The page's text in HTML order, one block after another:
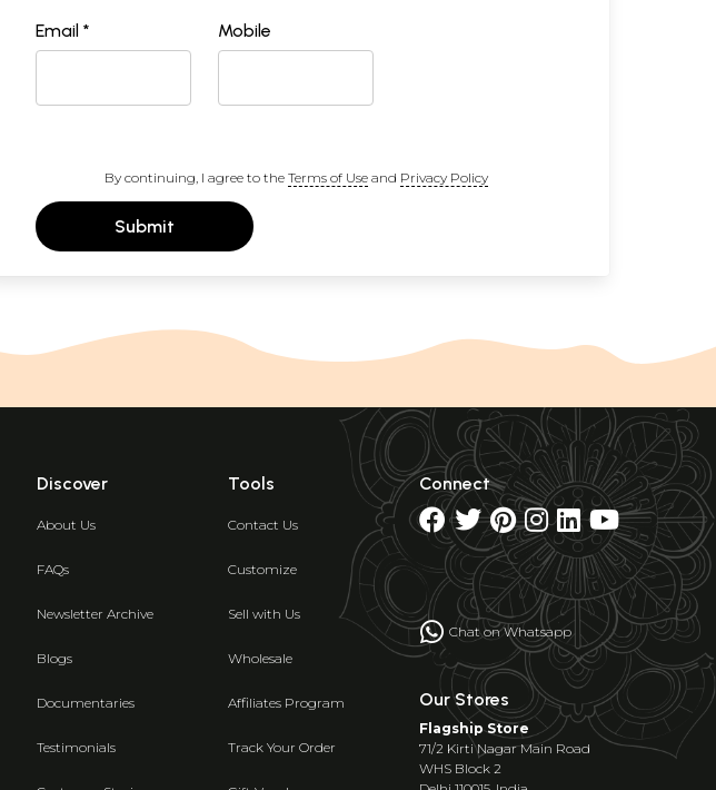
Email * Mobile
By continuing, I agree to the Terms of Useand Privacy Policy
Submit
Discover
About Us
FAQs
Newsletter Archive
Blogs
Documentaries
Testimonials
Tools
Contact Us
Customize
Sell with Us
Wholesale
Affiliates Program
Track Your Order
Connect
Chat on Whatsapp
Our Stores
Flagship Store
71/2 Kirti Nagar Main Road
WHS Block 2